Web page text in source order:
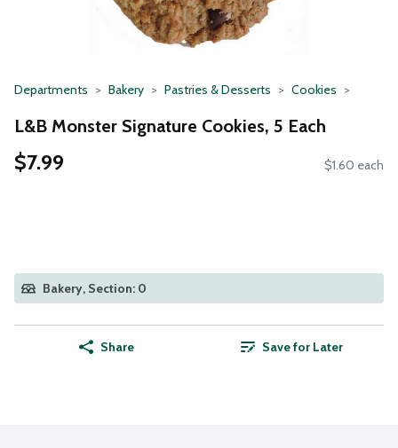
Departments Bakery Pastries & Desserts Cookies
L&B Monster Signature Cookies, 5 Each
$7.99 $1.60 each
Bakery, Section: 0
Share Save for Later